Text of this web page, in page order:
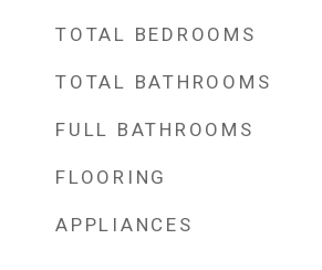
TOTAL BEDROOMS
TOTAL BATHROOMS
FULL BATHROOMS
FLOORING
APPLIANCES